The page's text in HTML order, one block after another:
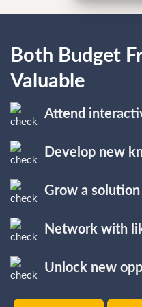
Both Budget
Valuable
Attend
Develop new
Grow a
Network with
Unlock new